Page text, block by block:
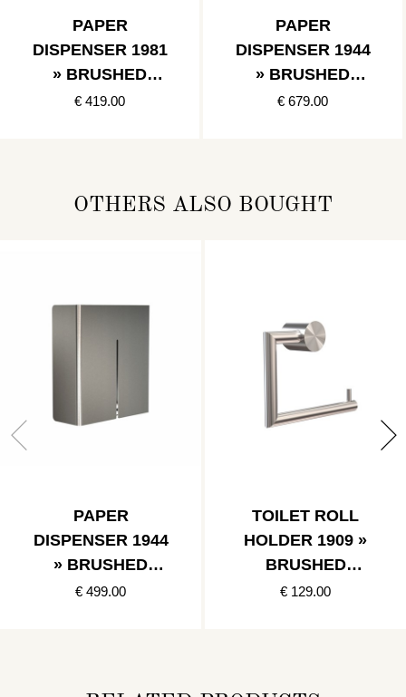
PAPER
DISPENSER 1981
» BRUSHED
GOLD
€ 419.00
PAPER
DISPENSER 1944
» BRUSHED
GOLD
€ 679.00
OTHERS ALSO BOUGHT
PAPER
DISPENSER 1944
» BRUSHED
STAINLESS
€ 499.00
TOILET ROLL
HOLDER 1909 »
BRUSHED
STAINLESS
€ 129.00